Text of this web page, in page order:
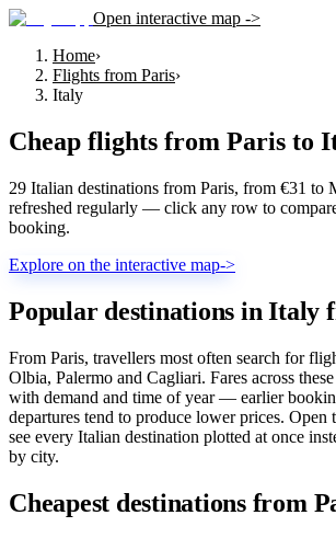
Open interactive map ->
Home›
Flights from Paris›
Italy
Cheap flights from Paris to
29 Italian destinations from Paris, from €31 to
refreshed regularly — click any row to
booking.
Explore on the interactive map->
Popular destinations in Italy
From Paris, travellers most often search for
Olbia, Palermo and Cagliari. Fares across
with demand and time of year — earlier
departures tend to produce lower prices. Open
see every Italian destination plotted at once
by city.
Cheapest destinations from